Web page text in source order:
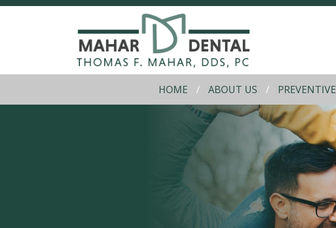
HOME ABOUT US PREVENTIVE